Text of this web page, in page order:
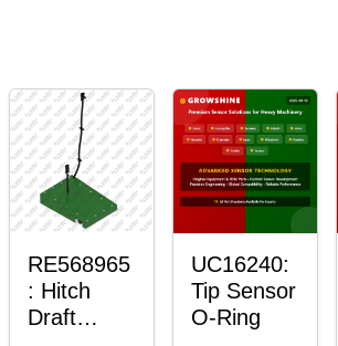
RE568965
: Hitch
Draft
UC16240:
Tip Sensor
O-Ring